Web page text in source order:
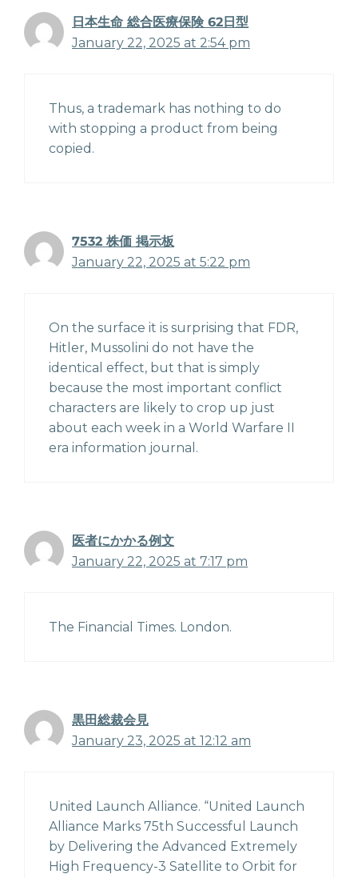
日本生命 総合医療保険 62日型
January 22, 2025 at 2:54 pm
Thus, a trademark has nothing to do
with stopping a product from being
copied.
7532 株価 掲示板
January 22, 2025 at 5:22 pm
On the surface it is surprising that FDR,
Hitler, Mussolini do not have the
identical effect, but that is simply
because the most important conflict
characters are likely to crop up just
about each week in a World Warfare II
era information journal.
医者にかかる例文
January 22, 2025 at 7:17 pm
The Financial Times. London.
黒田総裁会見
January 23, 2025 at 12:12 am
United Launch Alliance. “United Launch
Alliance Marks 75th Successful Launch
by Delivering the Advanced Extremely
High Frequency-3 Satellite to Orbit for